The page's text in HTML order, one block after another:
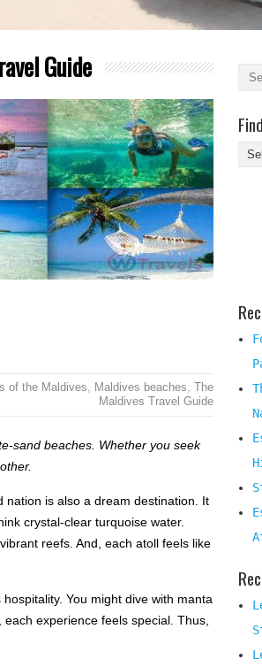
Guide
of the Maldives Maldives beaches The
Maldives Travel Guide
sand beaches. Whether you seek
nation is also a dream destination. It
crystal-clear turquoise water.
reefs. And, each atoll feels like
You might dive with manta
experience feels special. Thus,
Find
Your